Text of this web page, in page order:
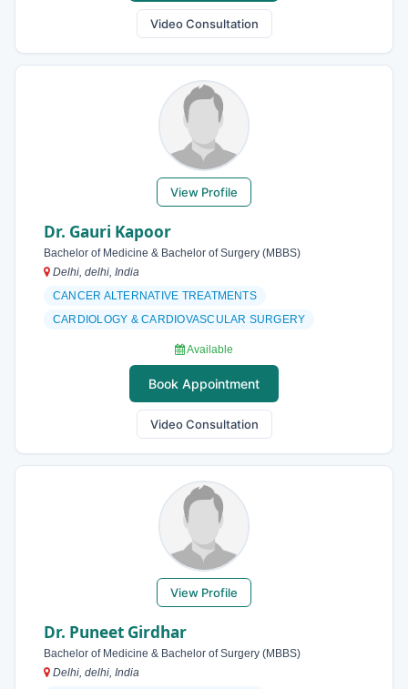
Video Consultation
View Profile
Dr. Gauri Kapoor
Bachelor of Medicine & Bachelor of Surgery (MBBS)
Delhi, delhi, India
CANCER ALTERNATIVE TREATMENTS
CARDIOLOGY & CARDIOVASCULAR SURGERY
Available
Book Appointment
Video Consultation
View Profile
Dr. Puneet Girdhar
Bachelor of Medicine & Bachelor of Surgery (MBBS)
Delhi, delhi, India